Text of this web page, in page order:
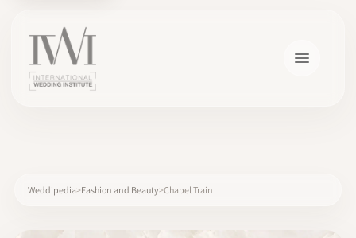
Weddipedia Fashion and Beauty Chapel Train